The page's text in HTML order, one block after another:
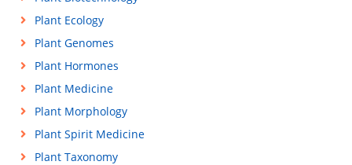
Plant Ecology
Plant Genomes
Plant Hormones
Plant Medicine
Plant Morphology
Plant Spirit Medicine
Plant Taxonomy